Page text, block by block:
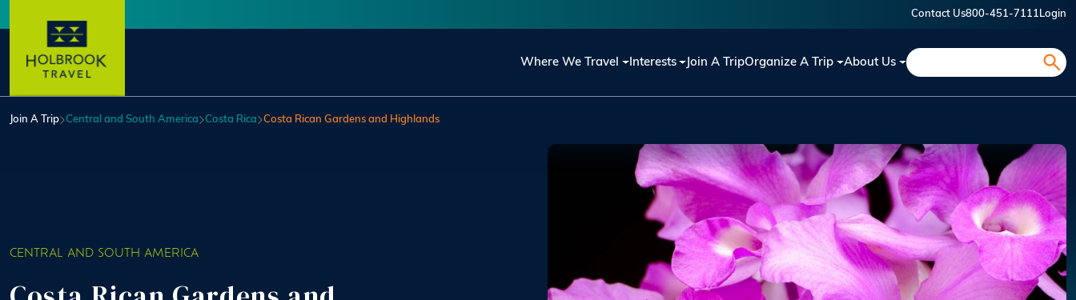
User account menu Contact Us800-451-7111 Login
Main navigation
Where We Travel Interests Join A TripOrganize A Trip About Us
Join A Trip Central and South America Costa Rica Costa Rican Gardens and Highlands
CENTRAL AND SOUTH AMERICA